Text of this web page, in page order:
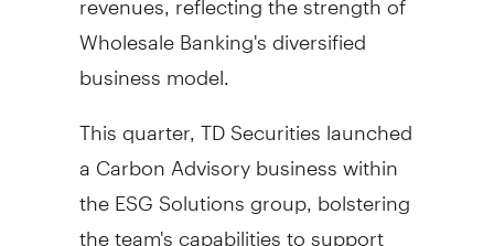
Wholesale Banking's diversified
business model.
This quarter, TD Securities launched
a Carbon Advisory business within
the ESG Solutions group, bolstering
the team's capabilities to support